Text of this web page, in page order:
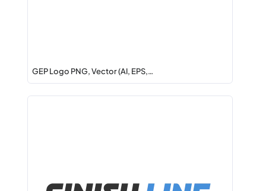
GEP Logo PNG, Vector (AI, EPS,…